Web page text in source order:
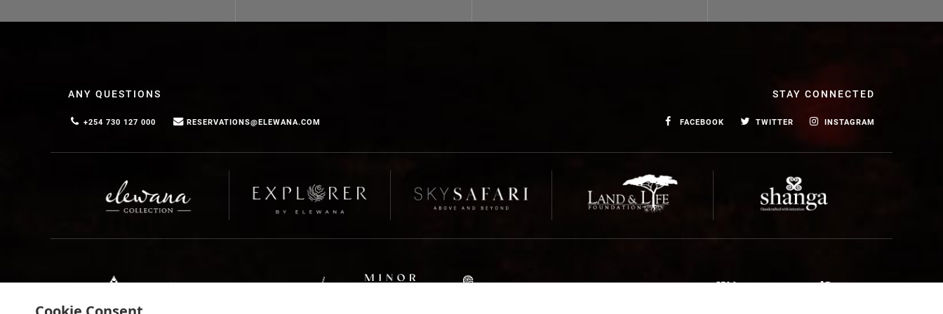
ANY QUESTIONS
+254 730 127 000 RESERVATIONS@ELEWANA.COM
STAY CONNECTED
FACEBOOK TWITTER INSTAGRAM